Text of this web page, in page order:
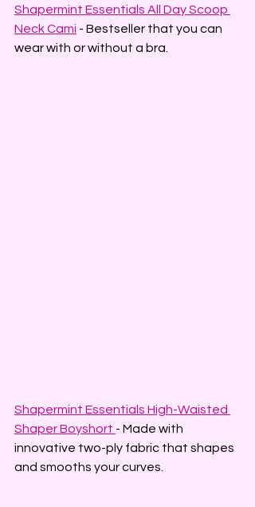
Shapermint Essentials All Day Scoop
Neck Cami - Bestseller that you can
wear with or without a bra.
Shapermint Essentials High-Waisted
Shaper Boyshort - Made with
innovative two-ply fabric that shapes
and smooths your curves.